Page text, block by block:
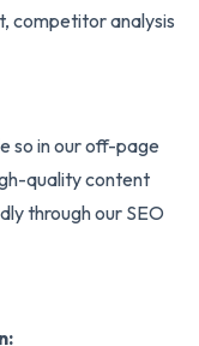
competitor analysis
so in our off-page
quality content
through our SEO